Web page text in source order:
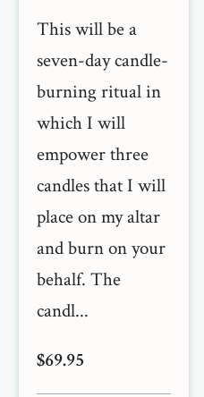
This will be a
seven-day candle-
burning ritual in
which I will
empower three
candles that I will
place on my altar
and burn on your
behalf. The
candl...
$69.95